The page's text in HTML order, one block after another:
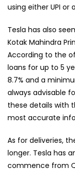
using either UPI
Tesla has also
Kotak Mahindra
According to the
loans for up to 5
8.7% and a
always advisable
these details with
most accurate
As for deliveries,
longer. Tesla has
commence from